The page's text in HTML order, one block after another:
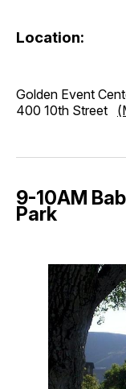
Location:
Golden Event
400 10th Street
9-10AM
Park